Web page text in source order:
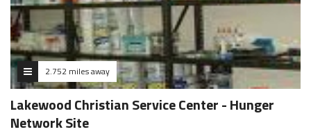
2.752 miles away
Lakewood Christian Service Center - Hunger
Network Site